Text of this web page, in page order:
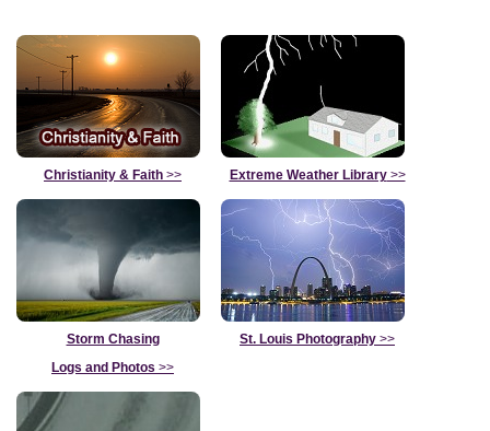
Christianity & Faith >> Extreme Weather Library>>
Storm Chasing
Logs and Photos >>
St. Louis Photography >>